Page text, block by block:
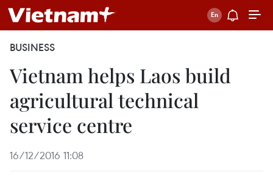
BUSINESS
Vietnam helps Laos build
agricultural technical
service centre
16/12/2016 11:08